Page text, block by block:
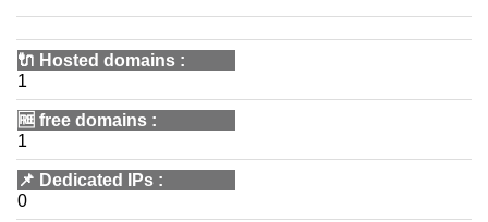
🔌 Hosted domains :
1
🆓 free domains :
1
📌 Dedicated IPs :
0